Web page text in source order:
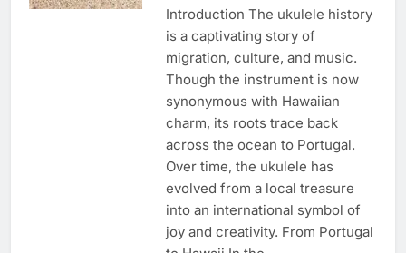
Introduction The ukulele history
is a captivating story of
migration, culture, and music.
Though the instrument is now
synonymous with Hawaiian
charm, its roots trace back
across the ocean to Portugal.
Over time, the ukulele has
evolved from a local treasure
into an international symbol of
joy and creativity. From Portugal